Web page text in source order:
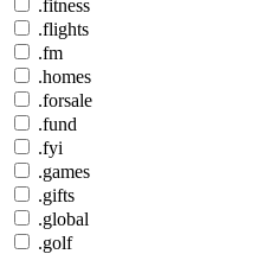
.fitness
.flights
.fm
.homes
.forsale
.fund
.fyi
.games
.gifts
.global
.golf